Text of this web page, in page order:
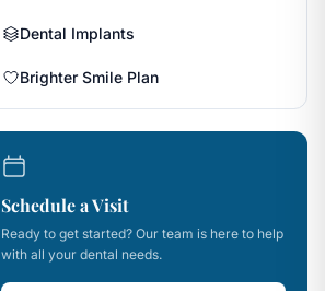
Dental Implants
Brighter Smile Plan
Schedule a Visit
Ready to get started? Our team is here to help
with all your dental needs.